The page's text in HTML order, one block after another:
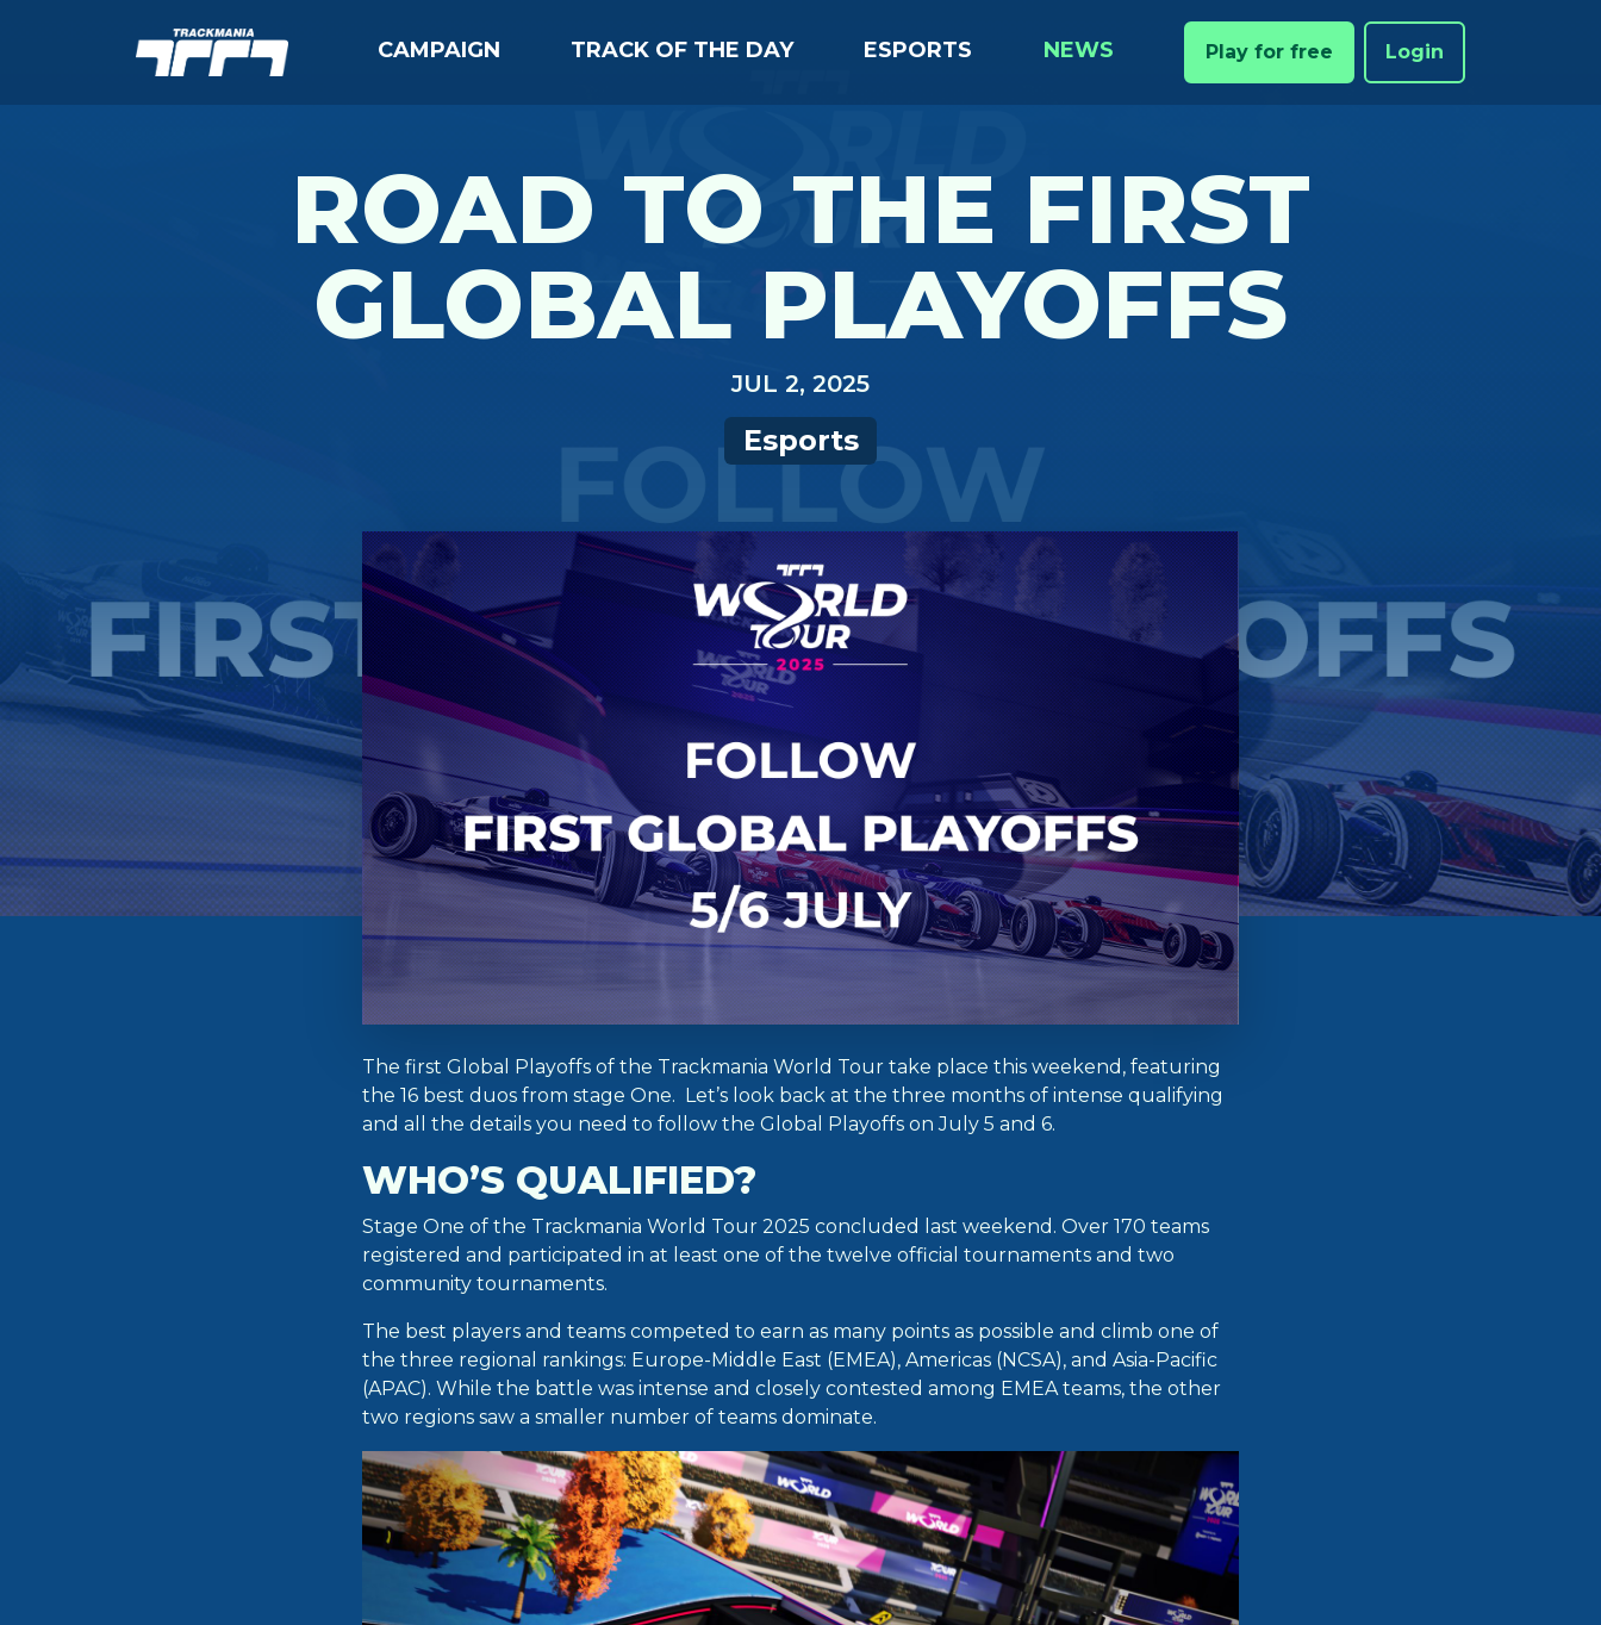
CAMPAIGN TRACK OF THE DAY ESPORTS NEWS Play for free Login
ROAD TO THE FIRST
GLOBAL PLAYOFFS
JUL 2, 2025
Esports
The first Global Playoffs of the Trackmania World Tour take place this weekend, featuring
the 16 best duos from stage One. Let’s look back at the three months of intense qualifying
and all the details you need to follow the Global Playoffs on July 5 and 6.
WHO’S QUALIFIED?
Stage One of the Trackmania World Tour 2025 concluded last weekend. Over 170 teams
registered and participated in at least one of the twelve official tournaments and two
community tournaments.
The best players and teams competed to earn as many points as possible and climb one of
the three regional rankings: Europe-Middle East (EMEA), Americas (NCSA), and Asia-Pacific
(APAC). While the battle was intense and closely contested among EMEA teams, the other
two regions saw a smaller number of teams dominate.